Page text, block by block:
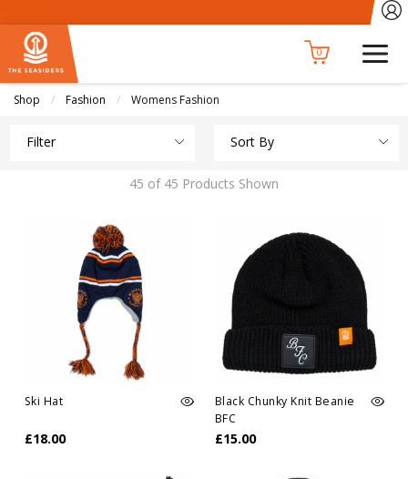
0
Shop Fashion Current:
Womens Fashion
Filter Sort By
45 of 45 Products Shown
Ski Hat
£18.00
Black Chunky Knit Beanie
BFC
£15.00